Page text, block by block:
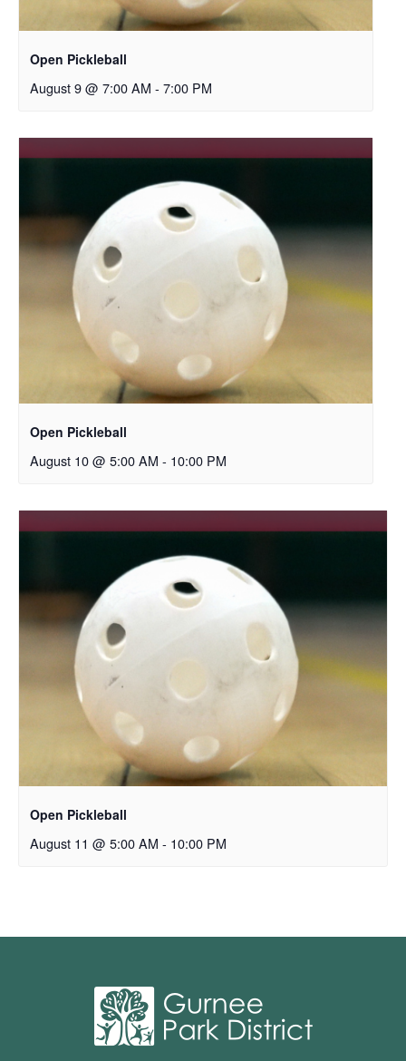
Open Pickleball
August 9 @ 7:00 AM - 7:00 PM
Open Pickleball
August 10 @ 5:00 AM - 10:00 PM
Open Pickleball
August 11 @ 5:00 AM - 10:00 PM